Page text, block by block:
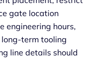
gate location
engineering hours,
term tooling
line details should